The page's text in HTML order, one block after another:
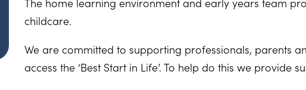
The home learning environment and early years team
childcare.
We are committed to supporting professionals, parents
access the ‘Best Start in Life’. To help do this we provide